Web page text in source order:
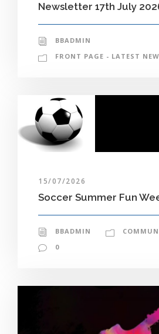
Newsletter 17th July
BBADMIN
FRONT PAGE - LATEST
15/07/2026
Soccer Summer Fun
BBADMIN
0